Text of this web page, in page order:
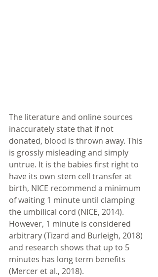
The literature and online sources
inaccurately state that if not
donated, blood is thrown away. This
is grossly misleading and simply
untrue. It is the babies first right to
have its own stem cell transfer at
birth, NICE recommend a minimum
of waiting 1 minute until clamping
the umbilical cord (NICE, 2014).
However, 1 minute is considered
arbitrary (Tizard and Burleigh, 2018)
and research shows that up to 5
minutes has long term benefits
(Mercer et al., 2018).